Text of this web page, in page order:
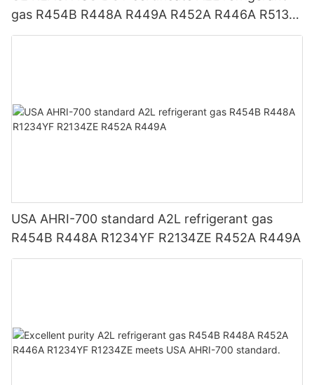
gas R454B R448A R449A R452A R446A R513A
R1234YF R1234ZE
USA AHRI-700 standard A2L refrigerant gas
R454B R448A R1234YF R2134ZE R452A R449A